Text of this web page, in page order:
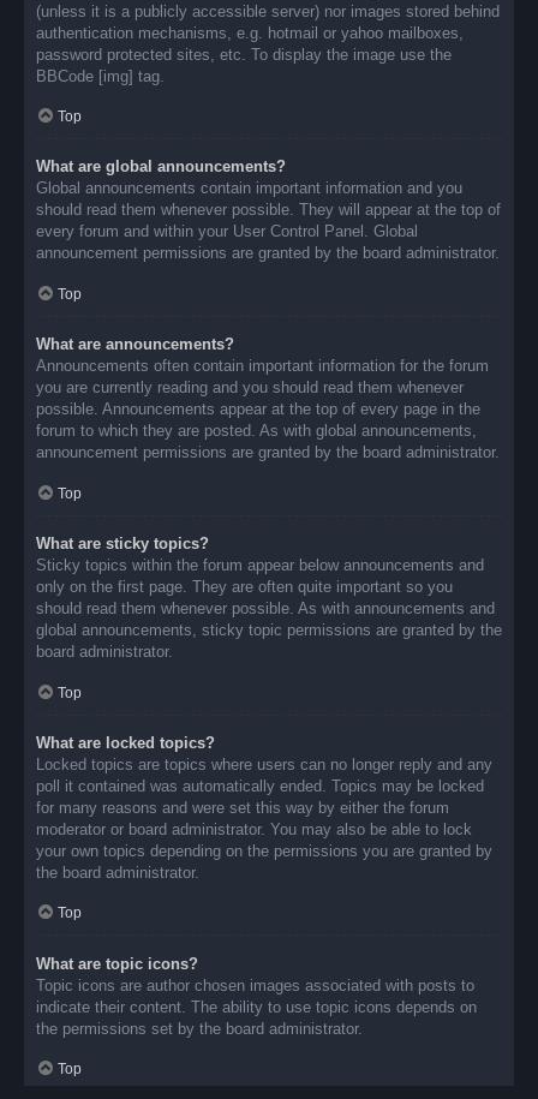
(unless it is a publicly accessible server) nor images stored behind
authentication mechanisms, e.g. hotmail or yahoo mailboxes,
password protected sites, etc. To display the image use the
BBCode [img] tag.
Top
What are global announcements?
Global announcements contain important information and you
should read them whenever possible. They will appear at the top of
every forum and within your User Control Panel. Global
announcement permissions are granted by the board administrator.
Top
What are announcements?
Announcements often contain important information for the forum
you are currently reading and you should read them whenever
possible. Announcements appear at the top of every page in the
forum to which they are posted. As with global announcements,
announcement permissions are granted by the board administrator.
Top
What are sticky topics?
Sticky topics within the forum appear below announcements and
only on the first page. They are often quite important so you
should read them whenever possible. As with announcements and
global announcements, sticky topic permissions are granted by the
board administrator.
Top
What are locked topics?
Locked topics are topics where users can no longer reply and any
poll it contained was automatically ended. Topics may be locked
for many reasons and were set this way by either the forum
moderator or board administrator. You may also be able to lock
your own topics depending on the permissions you are granted by
the board administrator.
Top
What are topic icons?
Topic icons are author chosen images associated with posts to
indicate their content. The ability to use topic icons depends on
the permissions set by the board administrator.
Top